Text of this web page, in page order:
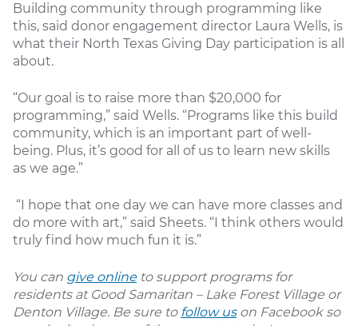
Building community through programming like
this, said donor engagement director Laura Wells, is
what their North Texas Giving Day participation is all
about.
“Our goal is to raise more than $20,000 for
programming,” said Wells. “Programs like this build
community, which is an important part of well-
being. Plus, it’s good for all of us to learn new skills
as we age.”
“I hope that one day we can have more classes and
do more with art,” said Sheets. “I think others would
truly find how much fun it is.”
You can give onlineto support programs for
residents at Good Samaritan – Lake Forest Village or
Denton Village. Be sure to follow uson Facebook so